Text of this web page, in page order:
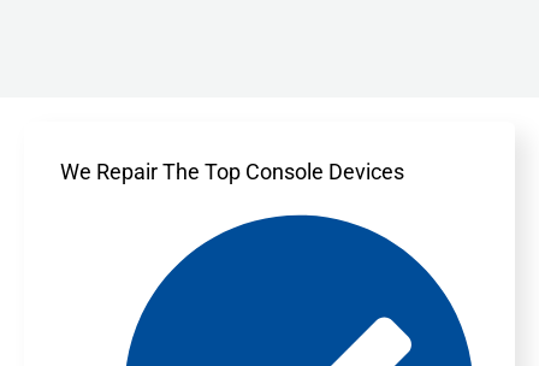
We Repair The Top Console Devices